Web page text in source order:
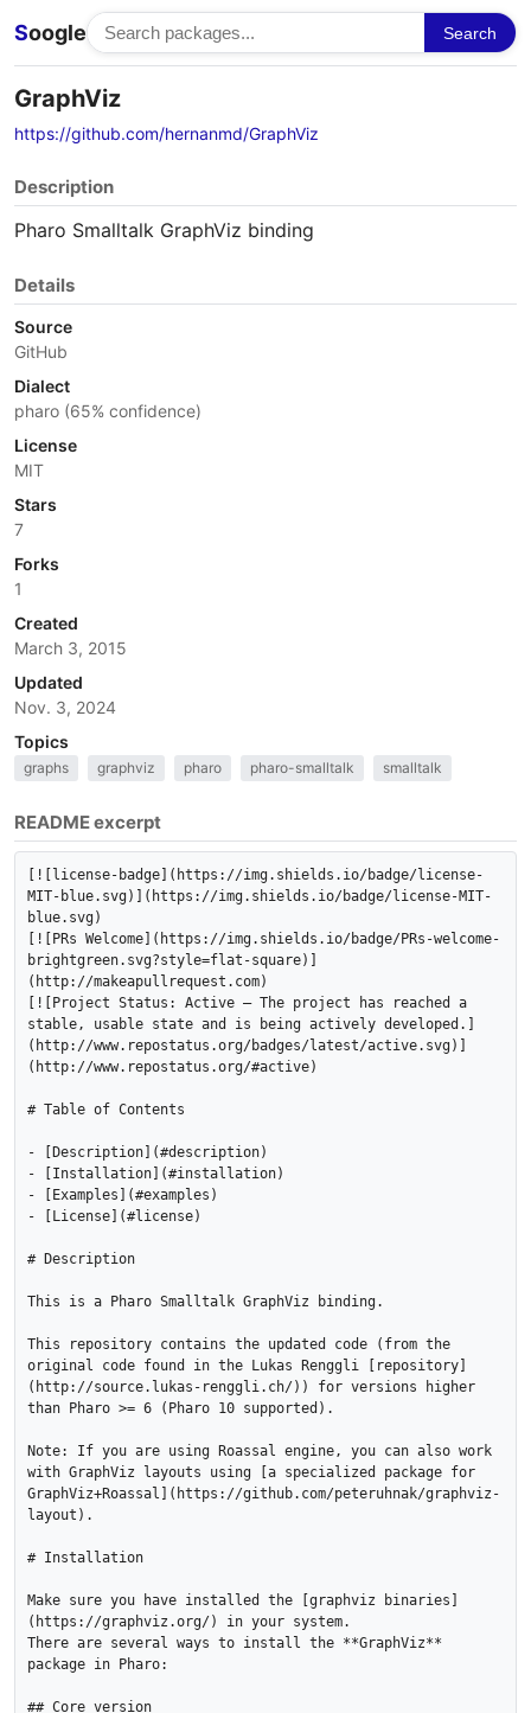
Soogle Search
GraphViz
https://github.com/hernanmd/GraphViz
Description
Pharo Smalltalk GraphViz binding
Details
Source
GitHub
Dialect
pharo (65% confidence)
License
MIT
Stars
7
Forks
1
Created
March 3, 2015
Updated
Nov. 3, 2024
Topics
graphs graphviz pharo pharo-smalltalk smalltalk
README excerpt
[![license-badge](https://img.shields.io/badge/license-
MIT-blue.svg)](https://img.shields.io/badge/license-MIT-
blue.svg)
[![PRs Welcome](https://img.shields.io/badge/PRs-welcome-
brightgreen.svg?style=flat-square)]
(http://makeapullrequest.com)
[![Project Status: Active – The project has reached a
stable, usable state and is being actively developed.]
(http://www.repostatus.org/badges/latest/active.svg)]
(http://www.repostatus.org/#active)
# Table of Contents
- [Description](#description)
- [Installation](#installation)
- [Examples](#examples)
- [License](#license)
# Description
This is a Pharo Smalltalk GraphViz binding.
This repository contains the updated code (from the
original code found in the Lukas Renggli [repository]
(http://source.lukas-renggli.ch/)) for versions higher
than Pharo >= 6 (Pharo 10 supported).
Note: If you are using Roassal engine, you can also work
with GraphViz layouts using [a specialized package for
GraphViz+Roassal](https://github.com/peteruhnak/graphviz-
layout).
# Installation
Make sure you have installed the [graphviz binaries]
(https://graphviz.org/) in your system.
There are several ways to install the **GraphViz**
package in Pharo:
## Core version